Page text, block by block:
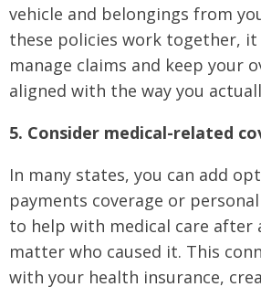
vehicle and belongings from
these policies work together, it
manage claims and keep your
aligned with the way you
5. Consider medical-related
In many states, you can add
payments coverage or
to help with medical care after
matter who caused it. This
with your health insurance,